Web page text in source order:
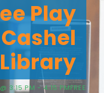
Play
Library
3:15 PM -4:15 PMFREE